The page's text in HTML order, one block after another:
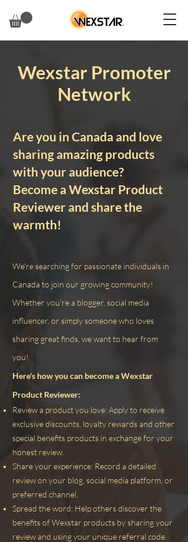
Wexstar Promoter
Network
Are you in Canada and love
sharing amazing products
with your audience?
Become a Wexstar Product
Reviewer and share the
warmth!
We're searching for passionate individuals in
Canada to join our growing community!
Whether you're a blogger, social media
influencer, or simply someone who loves
sharing great finds, we want to hear from
you!
Here's how you can become a Wexstar
Product Reviewer:
Review a product you love: Apply to receive
exclusive discounts, loyalty rewards and other
special benefits products in exchange for your
honest review.
Share your experience: Record a detailed
review on your blog, social media platform, or
preferred channel.
Spread the word: Help others discover the
benefits of Wexstar products by sharing your
review and using your unique referral code.